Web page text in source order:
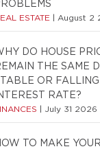
ESTATE August 2
DO HOUSE
THE SAME
OR
RATE?
July 31 2026
TO MAKE